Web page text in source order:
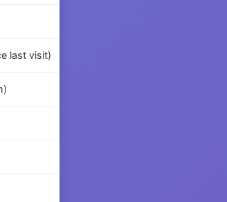
last visit)